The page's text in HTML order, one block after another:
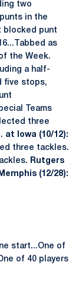
two
in the
blocked punt
as
the Week.
a half-
five stops,
Teams
three
at Iowa (10/12):
three tackles.
Rutgers
(12/28):
start...One of
of 40 players